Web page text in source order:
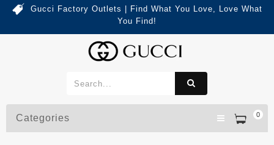
Gucci Factory Outlets | Find What You Love, Love What
You Find!
0
Categories